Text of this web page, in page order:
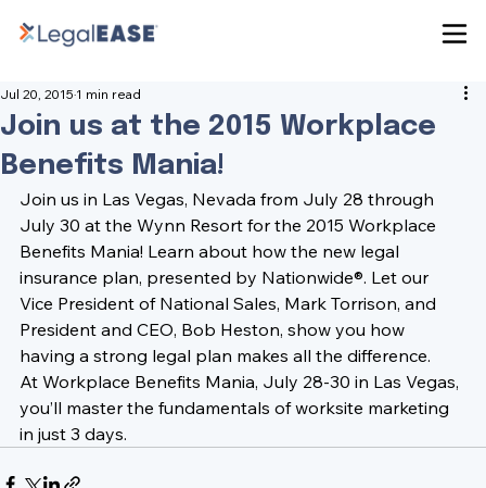
Join us at the 2015 Workplace
Benefits Mania!
Jul 20, 2015 1 min read
Join us in Las Vegas, Nevada from July 28 through
July 30 at the Wynn Resort for the 2015 Workplace
Benefits Mania! Learn about how the new legal
insurance plan, presented by Nationwide®. Let our
Vice President of National Sales, Mark Torrison, and
President and CEO, Bob Heston, show you how
having a strong legal plan makes all the difference.
At Workplace Benefits Mania, July 28-30 in Las Vegas,
you’ll master the fundamentals of worksite marketing
in just 3 days.